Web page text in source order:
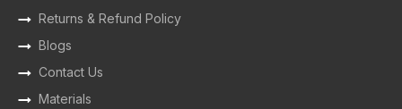
Returns & Refund Policy
Blogs
Contact Us
Materials